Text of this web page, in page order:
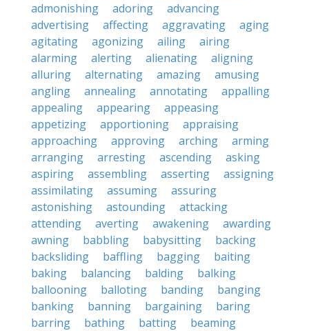
admonishing
adoring
advancing
advertising
affecting aggravating
aging
agitating
agonizing ailing
airing
alarming
alerting alienating
aligning
alluring
alternating amazing
amusing
angling
annealing annotating
appalling
appealing
appearing
appeasing
appetizing
apportioning
appraising
approaching
approving arching
arming
arranging
arresting ascending
asking
aspiring
assembling asserting
assigning
assimilating
assuming
assuring
astonishing
astounding
attacking
attending
averting awakening
awarding
awning
babbling babysitting
backing
backsliding
baffling bagging
baiting
baking
balancing balding
balking
ballooning
balloting banding
banging
banking
banning bargaining
baring
barring
bathing batting
beaming